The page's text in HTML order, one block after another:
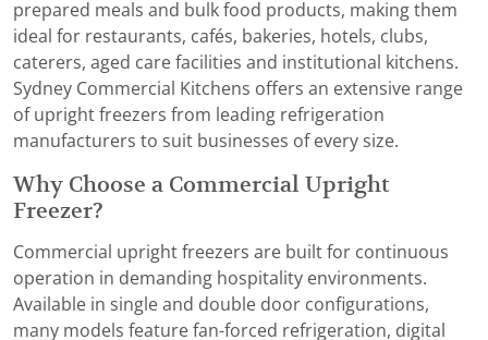
prepared meals and bulk food products, making them
ideal for restaurants, cafés, bakeries, hotels, clubs,
caterers, aged care facilities and institutional kitchens.
Sydney Commercial Kitchens offers an extensive range
of upright freezers from leading refrigeration
manufacturers to suit businesses of every size.
Why Choose a Commercial Upright
Freezer?
Commercial upright freezers are built for continuous
operation in demanding hospitality environments.
Available in single and double door configurations,
many models feature fan-forced refrigeration, digital